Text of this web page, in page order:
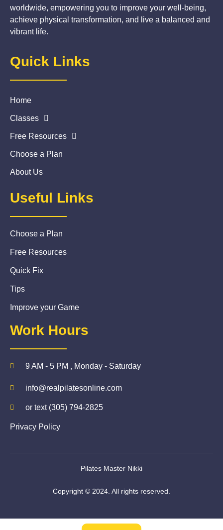
worldwide, empowering you to improve your well-being,
achieve physical transformation, and live a balanced and
vibrant life.
Quick Links
Home
Classes
Free Resources
Choose a Plan
About Us
Useful Links
Choose a Plan
Free Resources
Quick Fix
Tips
Improve your Game
Work Hours
9 AM - 5 PM , Monday - Saturday
info@realpilatesonline.com
or text (305) 794-2825
Privacy Policy
Pilates Master Nikki
Copyright © 2024. All rights reserved.